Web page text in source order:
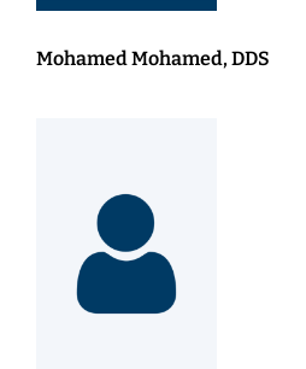
Mohamed Mohamed, DDS